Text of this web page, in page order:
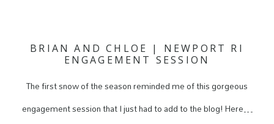
BRIAN AND CHLOE | NEWPORT RI
ENGAGEMENT SESSION
The first snow of the season reminded me of this gorgeous
engagement session that I just had to add to the blog! Here…